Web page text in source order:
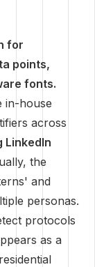
for
points,
fonts.
in-house
across
LinkedIn
the
and
personas.
protocols
as a